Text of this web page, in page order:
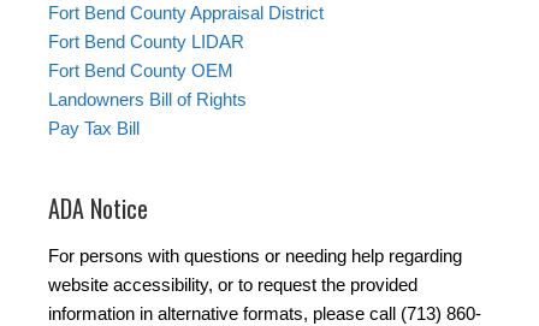
Fort Bend County Appraisal District
Fort Bend County LIDAR
Fort Bend County OEM
Landowners Bill of Rights
Pay Tax Bill
ADA Notice
For persons with questions or needing help regarding
website accessibility, or to request the provided
information in alternative formats, please call (713) 860-